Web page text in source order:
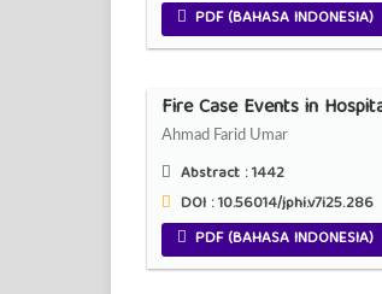
PDF (BAHASA INDONESIA)
Fire Case Events in
Ahmad Farid Umar
Abstract :1442
DOI : 10.56014/jphi.v7i25.286
PDF (BAHASA INDONESIA)